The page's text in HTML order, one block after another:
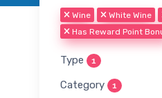
Wine White Wine
Has Reward Point
Type 1
Category 1